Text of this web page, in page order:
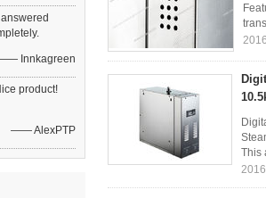
Innkagreen
product!
—— AlexPTP
This